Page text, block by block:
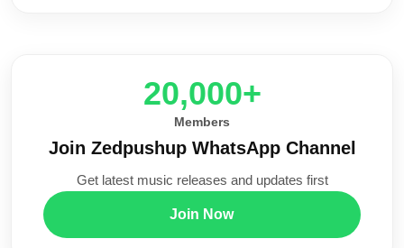
20,000+
Members
Join Zedpushup WhatsApp Channel
Get latest music releases and updates first
Join Now